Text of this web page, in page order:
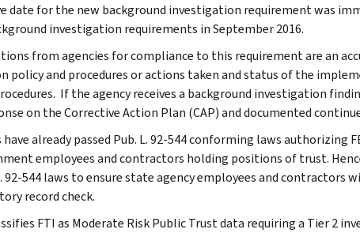
date for the new background investigation requirement was
investigation requirements in September 2016.
from agencies for compliance to this requirement are an
policy and procedures or actions taken and status of the
If the agency receives a background investigation
on the Corrective Action Plan (CAP) and documented
have already passed Pub. L. 92-544 conforming laws authorizing
employees and contractors holding positions of trust.
92-544 laws to ensure state agency employees and contractors
record check.
FTI as Moderate Risk Public Trust data requiring a Tier 2